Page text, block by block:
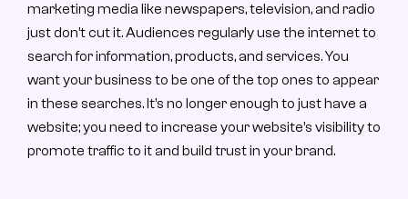
marketing media like newspapers, television, and radio
just don’t cut it. Audiences regularly use the internet to
search for information, products, and services. You
want your business to be one of the top ones to appear
in these searches. It’s no longer enough to just have a
website; you need to increase your website’s visibility to
promote traffic to it and build trust in your brand.